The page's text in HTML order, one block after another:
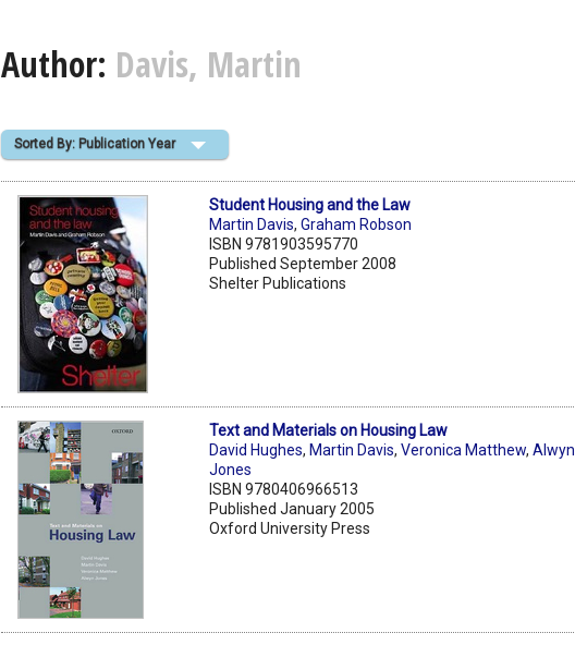
Author: Davis, Martin
Sorted By: Publication Year
Student Housing and the Law
Martin Davis,Graham Robson
ISBN 9781903595770
Published September 2008
Shelter Publications
Text and Materials on Housing Law
David Hughes, Martin Davis,Veronica Matthew,Alwyn
Jones
ISBN 9780406966513
Published January 2005
Oxford University Press